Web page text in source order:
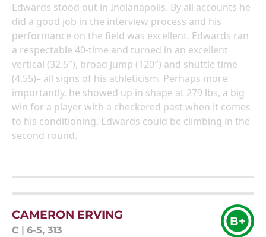
Edwards stood out in Indianapolis. By all accounts he
did a good job in the interview process and his
performance on the field was excellent. Edwards ran
a respectable 40-time and turned in an excellent
vertical (32.5″), broad jump (120″) and shuttle time
(4.55)– all signs of his athleticism. Perhaps more
importantly, he showed up in shape at 279 lbs, a big
win for a player with a checkered past when it comes
to his conditioning. Edwards could be climbing in the
second round.
CAMERON ERVING
C 6-5, 313
B+